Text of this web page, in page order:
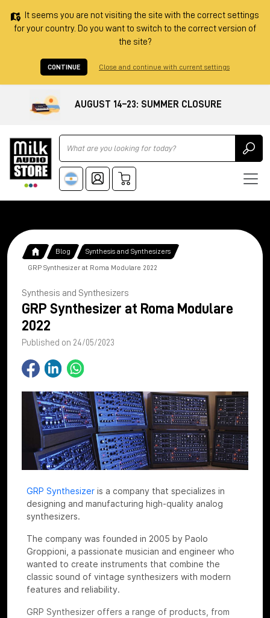
It seems you are not visiting the site with the correct settings
for your country. Do you want to switch to the correct version of
the site?
CONTINUE Close and continue with current settings
AUGUST 14–23: SUMMER CLOSURE
Ricerca
Blog Synthesis and Synthesizers
GRP Synthesizer at Roma Modulare 2022
Synthesis and Synthesizers
GRP Synthesizer at Roma Modulare
2022
Published on 24/05/2023
GRP Synthesizer is a company that specializes in
designing and manufacturing high-quality analog
synthesizers.
The company was founded in 2005 by Paolo
Groppioni, a passionate musician and engineer who
wanted to create instruments that combine the
classic sound of vintage synthesizers with modern
features and reliability.
GRP Synthesizer offers a range of products, from